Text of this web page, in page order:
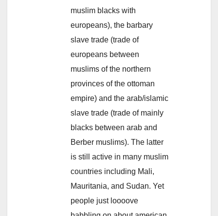
muslim blacks with
europeans), the barbary
slave trade (trade of
europeans between
muslims of the northern
provinces of the ottoman
empire) and the arab/islamic
slave trade (trade of mainly
blacks between arab and
Berber muslims). The latter
is still active in many muslim
countries including Mali,
Mauritania, and Sudan. Yet
people just loooove